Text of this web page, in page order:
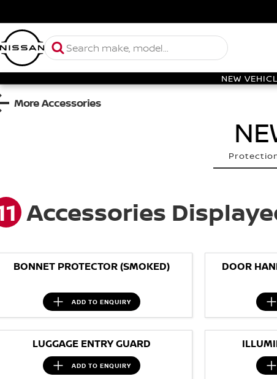
NEW
More Accessories
Accessories
BONNET PROTECTOR (SMOKED)
ADD TO ENQUIRY
DOOR
LUGGAGE ENTRY GUARD
ADD TO ENQUIRY